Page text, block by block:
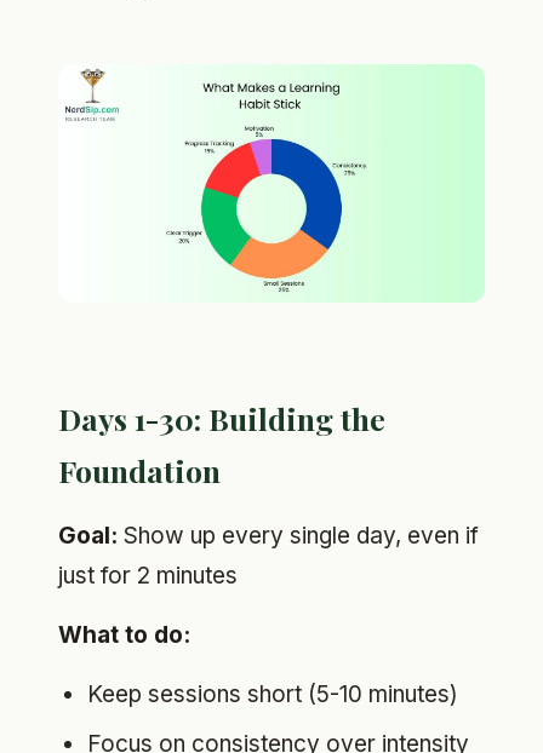
Days 1-30: Building the
Foundation
Goal: Show up every single day, even if
just for 2 minutes
What to do:
Keep sessions short (5-10 minutes)
Focus on consistency over intensity